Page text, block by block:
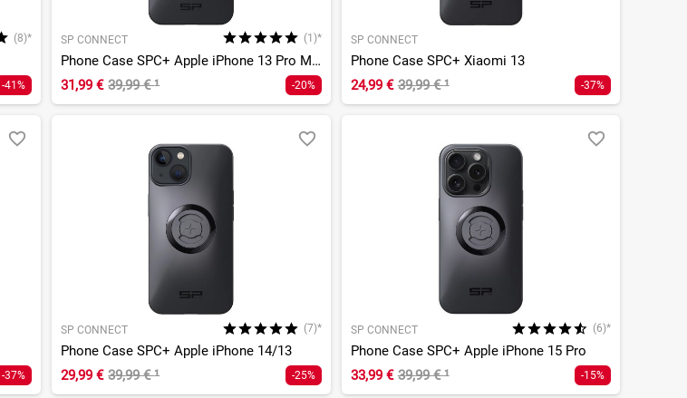
(8)*
-41%
SP CONNECT (1)*
Phone Case SPC+ Apple iPhone 13 Pro Max/12 Pro Max
31,99 € 39,99 €¹ -20%
SP CONNECT
Phone Case SPC+ Xiaomi 13
24,99 € 39,99 €¹ -37%
-37%
SP CONNECT (7)*
Phone Case SPC+ Apple iPhone 14/13
29,99 € 39,99 €¹ -25%
SP CONNECT (6)*
Phone Case SPC+ Apple iPhone 15 Pro
33,99 € 39,99 €¹ -15%